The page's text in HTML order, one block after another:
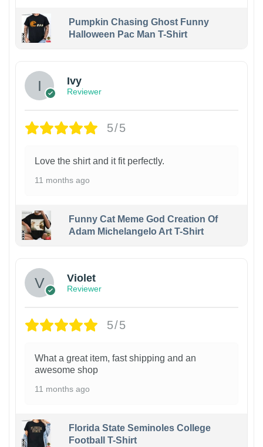
Pumpkin Chasing Ghost Funny
Halloween Pac Man T-Shirt
Ivy
Reviewer
5/5
Love the shirt and it fit perfectly.
11 months ago
Funny Cat Meme God Creation Of
Adam Michelangelo Art T-Shirt
Violet
Reviewer
5/5
What a great item, fast shipping and an
awesome shop
11 months ago
Florida State Seminoles College
Football T-Shirt